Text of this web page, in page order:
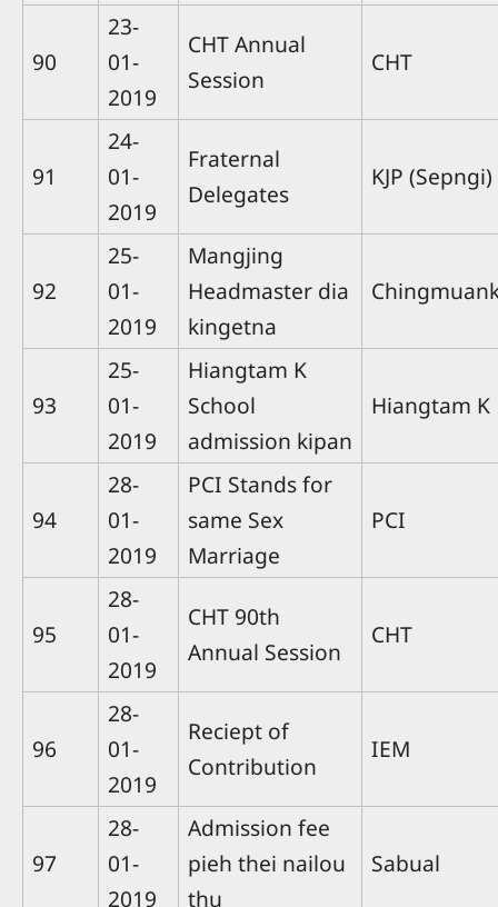
90
23-
01-
2019
CHT Annual
Session
CHT
91
24-
01-
2019
Fraternal
Delegates
KJP (Sepngi)
92
25-
01-
2019
Mangjing
Headmaster dia
kingetna
93
25-
01-
2019
Hiangtam K
School
admission kipan
Hiangtam K
94
28-
01-
2019
PCI Stands for
same Sex
Marriage
PCI
95
28-
01-
2019
CHT 90th
Annual Session
CHT
96
28-
01-
2019
Reciept of
Contribution
IEM
97
28-
01-
2019
Admission fee
pieh thei nailou
thu
Sabual